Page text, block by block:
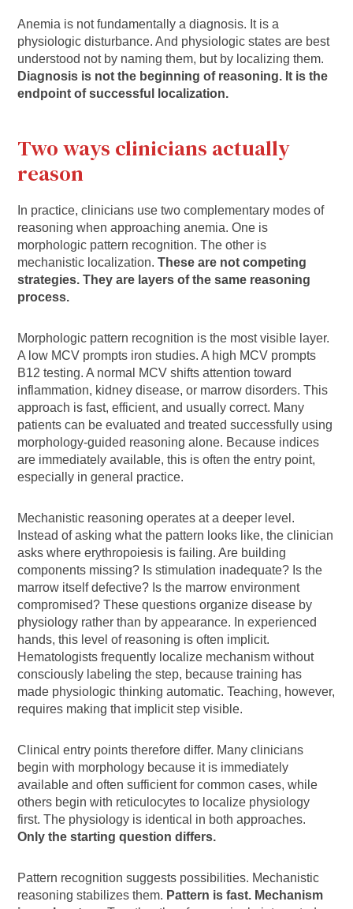
Anemia is not fundamentally a diagnosis. It is a
physiologic disturbance. And physiologic states are best
understood not by naming them, but by localizing them.
Diagnosis is not the beginning of reasoning. It is the
endpoint of successful localization.
Two ways clinicians actually
reason
In practice, clinicians use two complementary modes of
reasoning when approaching anemia. One is
morphologic pattern recognition. The other is
mechanistic localization.These are not competing
strategies. They are layers of the same reasoning
process.
Morphologic pattern recognition is the most visible layer.
A low MCV prompts iron studies. A high MCV prompts
B12 testing. A normal MCV shifts attention toward
inflammation, kidney disease, or marrow disorders. This
approach is fast, efficient, and usually correct. Many
patients can be evaluated and treated successfully using
morphology-guided reasoning alone. Because indices
are immediately available, this is often the entry point,
especially in general practice.
Mechanistic reasoning operates at a deeper level.
Instead of asking what the pattern looks like, the clinician
asks where erythropoiesis is failing. Are building
components missing? Is stimulation inadequate? Is the
marrow itself defective? Is the marrow environment
compromised? These questions organize disease by
physiology rather than by appearance. In experienced
hands, this level of reasoning is often implicit.
Hematologists frequently localize mechanism without
consciously labeling the step, because training has
made physiologic thinking automatic. Teaching, however,
requires making that implicit step visible.
Clinical entry points therefore differ. Many clinicians
begin with morphology because it is immediately
available and often sufficient for common cases, while
others begin with reticulocytes to localize physiology
first. The physiology is identical in both approaches.
Only the starting question differs.
Pattern recognition suggests possibilities. Mechanistic
reasoning stabilizes them. Pattern is fast. Mechanism